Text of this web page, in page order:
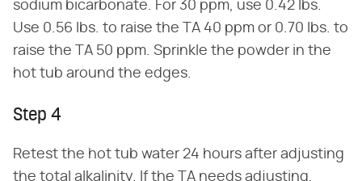
sodium bicarbonate. For 30 ppm, use 0.42 lbs.
Use 0.56 lbs. to raise the TA 40 ppm or 0.70 lbs. to
raise the TA 50 ppm. Sprinkle the powder in the
hot tub around the edges.
Step 4
Retest the hot tub water 24 hours after adjusting
the total alkalinity. If the TA needs adjusting,